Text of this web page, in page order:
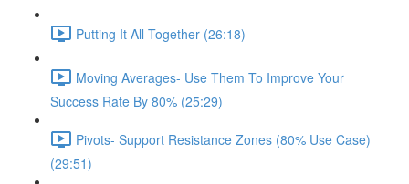
Putting It All Together (26:18)
Moving Averages- Use Them To Improve Your
Success Rate By 80% (25:29)
Pivots- Support Resistance Zones (80% Use Case)
(29:51)